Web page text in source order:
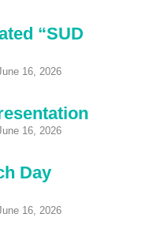
“SUD
16, 2026
16, 2026
Day
16, 2026